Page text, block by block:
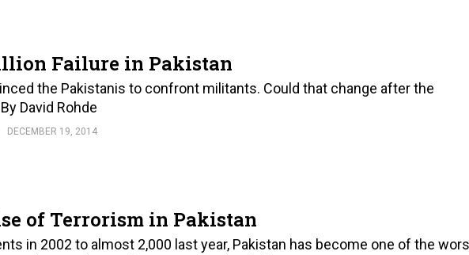
Failure in Pakistan
the Pakistanis to confront militants. Could that change after the
David Rohde
DECEMBER 19, 2014
of Terrorism in Pakistan
in 2002 to almost 2,000 last year, Pakistan has become one of the